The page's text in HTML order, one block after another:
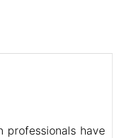
professionals have